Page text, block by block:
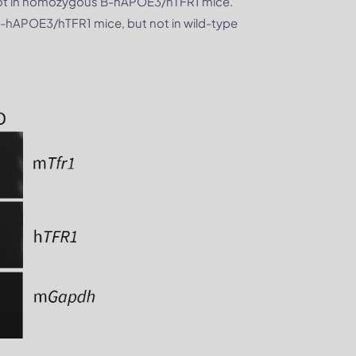
hTFR1 mice, but not in wild-type